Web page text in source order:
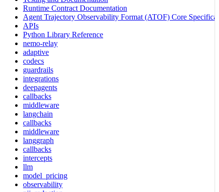
Runtime Contract Documentation
Agent Trajectory Observability Format (ATOF) Core
APIs
Python Library Reference
nemo-relay
adaptive
codecs
guardrails
integrations
deepagents
callbacks
middleware
langchain
callbacks
middleware
langgraph
callbacks
intercepts
llm
model_pricing
observability